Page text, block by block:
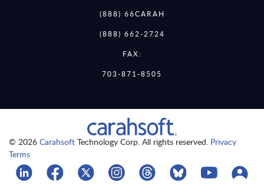
(888) 66CARAH
(888) 662-2724
FAX:
703-871-8505
© 2026 Carahsoft Technology Corp. All rights reserved. Privacy
Terms